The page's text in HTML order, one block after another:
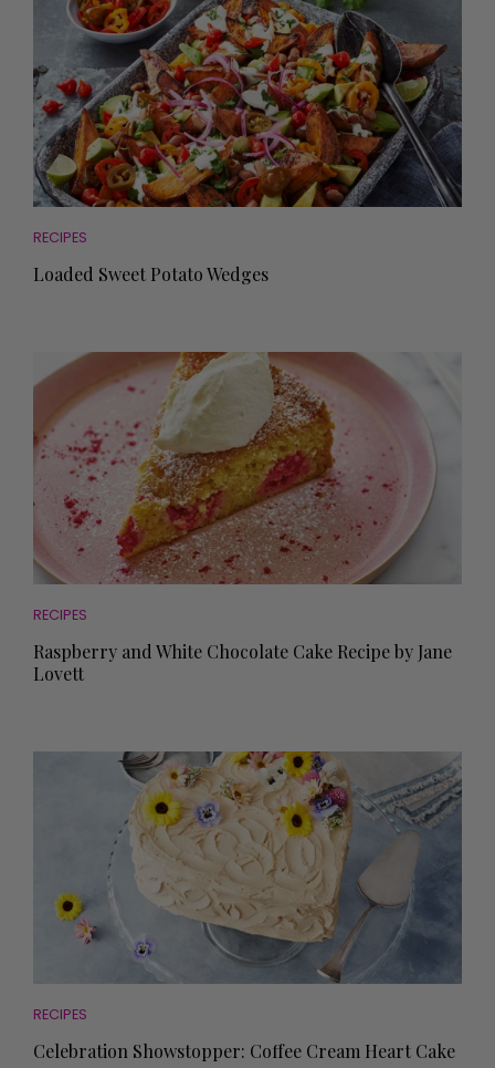
RECIPES
Loaded Sweet Potato Wedges
RECIPES
Raspberry and White Chocolate Cake Recipe by Jane
Lovett
RECIPES
Celebration Showstopper: Coffee Cream Heart Cake